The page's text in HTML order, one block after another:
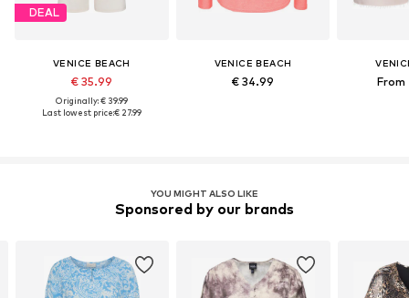
DEAL
VENICE BEACH
€ 35.99
Originally: € 39.99
Last lowest price:€ 27.99
VENICE BEACH
€ 34.99 From
YOU MIGHT ALSO LIKE
Sponsored by our brands